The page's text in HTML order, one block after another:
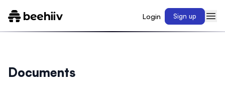
Login Sign up
Documents